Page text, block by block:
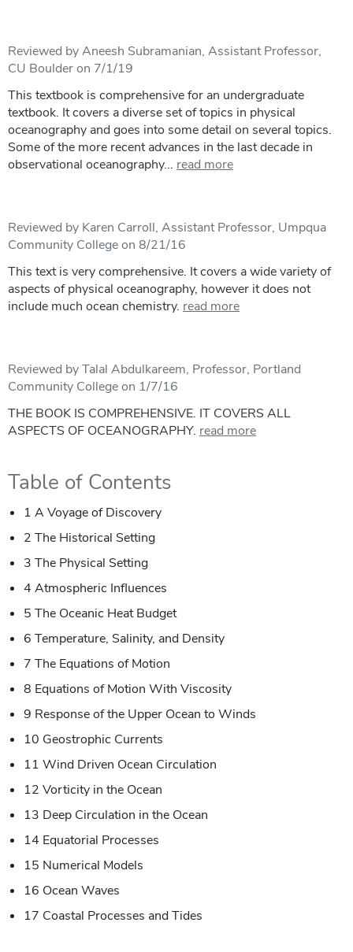
Reviewed by Aneesh Subramanian, Assistant Professor,
CU Boulder on 7/1/19
This textbook is comprehensive for an undergraduate
textbook. It covers a diverse set of topics in physical
oceanography and goes into some detail on several topics.
Some of the more recent advances in the last decade in
observational oceanography... read more
Reviewed by Karen Carroll, Assistant Professor, Umpqua
Community College on 8/21/16
This text is very comprehensive. It covers a wide variety of
aspects of physical oceanography, however it does not
include much ocean chemistry. read more
Reviewed by Talal Abdulkareem, Professor, Portland
Community College on 1/7/16
THE BOOK IS COMPREHENSIVE. IT COVERS ALL
ASPECTS OF OCEANOGRAPHY. read more
Table of Contents
1 A Voyage of Discovery
2 The Historical Setting
3 The Physical Setting
4 Atmospheric Influences
5 The Oceanic Heat Budget
6 Temperature, Salinity, and Density
7 The Equations of Motion
8 Equations of Motion With Viscosity
9 Response of the Upper Ocean to Winds
10 Geostrophic Currents
11 Wind Driven Ocean Circulation
12 Vorticity in the Ocean
13 Deep Circulation in the Ocean
14 Equatorial Processes
15 Numerical Models
16 Ocean Waves
17 Coastal Processes and Tides